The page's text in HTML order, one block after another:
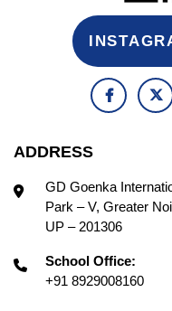
ADDRESS
GD Goenka
Park – V, Greater
UP – 201306
School Office:
+91 8929008160